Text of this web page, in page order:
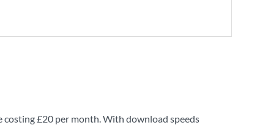
costing£20 per month. With download speeds